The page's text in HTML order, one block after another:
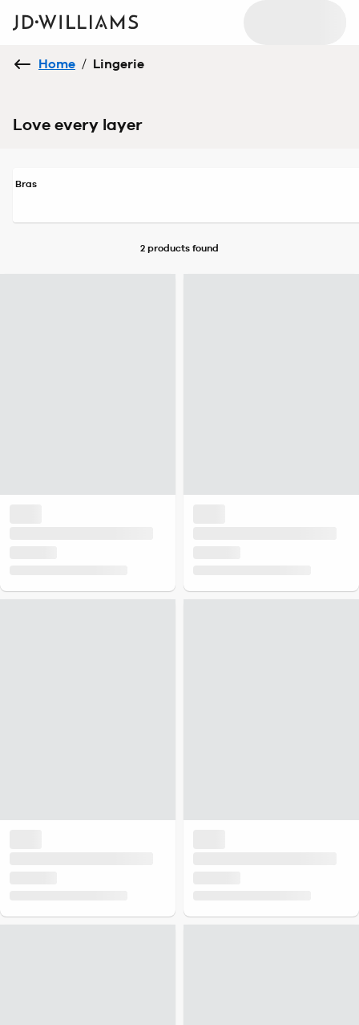
Home / Lingerie
Love every layer
Bras
2 products found